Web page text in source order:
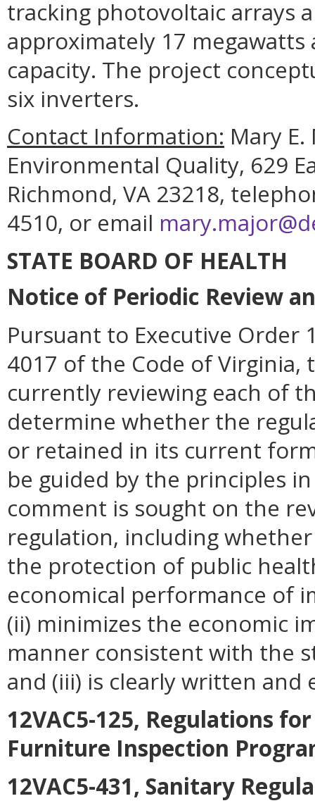
tracking photovoltaic arrays
approximately 17
capacity. The project
six inverters.
Contact Information: Mary
Environmental Quality, 629
Richmond, VA 23218,
4510, or email
STATE BOARD OF HEALTH
Notice of Periodic Review
Pursuant to Executive Order
4017 of the Code of Virginia,
currently reviewing each of
determine whether the
or retained in its current
be guided by the principles
comment is sought on the
regulation, including
the protection of public
economical performance of
(ii) minimizes the economic
manner consistent with the
and (iii) is clearly written and
12VAC5-125, Regulations
Furniture Inspection
12VAC5-431, Sanitary